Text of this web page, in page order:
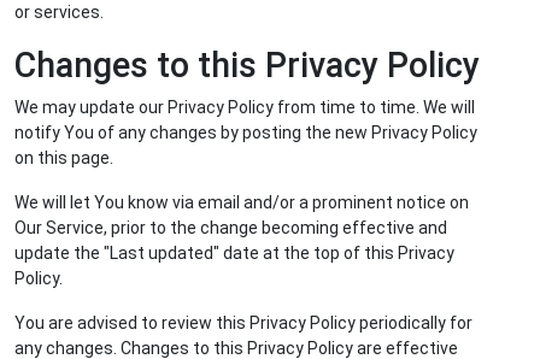
or services.
Changes to this Privacy Policy
We may update our Privacy Policy from time to time. We will
notify You of any changes by posting the new Privacy Policy
on this page.
We will let You know via email and/or a prominent notice on
Our Service, prior to the change becoming effective and
update the "Last updated" date at the top of this Privacy
Policy.
You are advised to review this Privacy Policy periodically for
any changes. Changes to this Privacy Policy are effective